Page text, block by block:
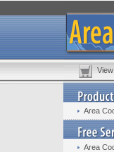
Area
Area